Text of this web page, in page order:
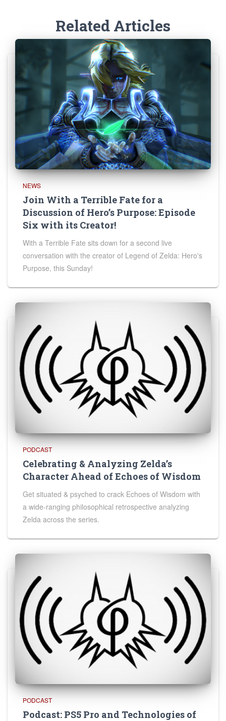
Related Articles
NEWS
Join With a Terrible Fate for a
Discussion of Hero’s Purpose: Episode
Six with its Creator!
With a Terrible Fate sits down for a second live
conversation with the creator of Legend of Zelda: Hero's
Purpose, this Sunday!
PODCAST
Celebrating & Analyzing Zelda’s
Character Ahead of Echoes of Wisdom
Get situated & psyched to crack Echoes of Wisdom with
a wide-ranging philosophical retrospective analyzing
Zelda across the series.
PODCAST
Podcast: PS5 Pro and Technologies of